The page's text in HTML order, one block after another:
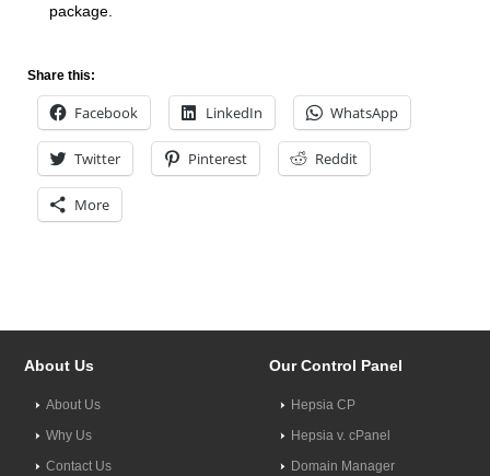
package.
Share this:
Facebook LinkedIn WhatsApp
Twitter Pinterest Reddit
More
About Us
About Us
Why Us
Contact Us
Our Control Panel
Hepsia CP
Hepsia v. cPanel
Domain Manager